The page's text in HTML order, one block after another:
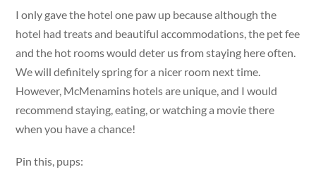
I only gave the hotel one paw up because although the
hotel had treats and beautiful accommodations, the pet fee
and the hot rooms would deter us from staying here often.
We will definitely spring for a nicer room next time.
However, McMenamins hotels are unique, and I would
recommend staying, eating, or watching a movie there
when you have a chance!
Pin this, pups: